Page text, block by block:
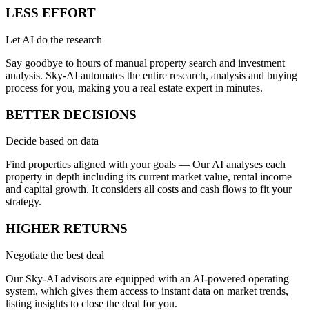
LESS EFFORT
Let AI do the research
Say goodbye to hours of manual property search and investment
analysis. Sky-AI automates the entire research, analysis and buying
process for you, making you a real estate expert in minutes.
BETTER DECISIONS
Decide based on data
Find properties aligned with your goals — Our AI analyses each
property in depth including its current market value, rental income
and capital growth. It considers all costs and cash flows to fit your
strategy.
HIGHER RETURNS
Negotiate the best deal
Our Sky-AI advisors are equipped with an AI-powered operating
system, which gives them access to instant data on market trends,
listing insights to close the deal for you.